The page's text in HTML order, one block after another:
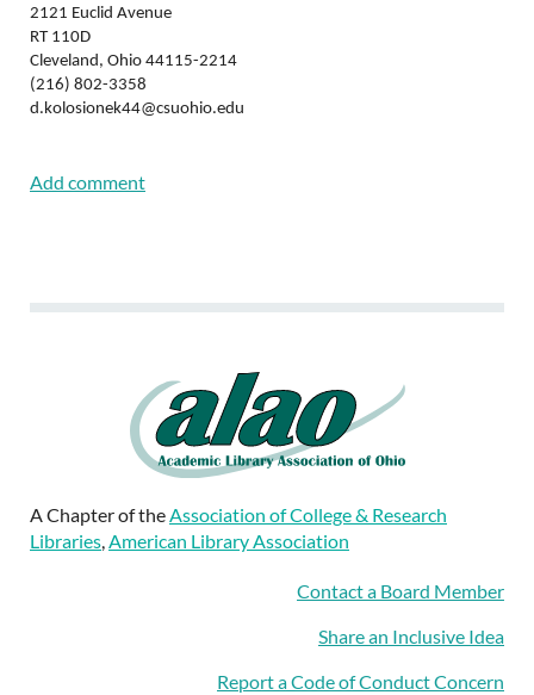
2121 Euclid Avenue
RT 110D
Cleveland, Ohio 44115-2214
(216) 802-3358
d.kolosionek44@csuohio.edu
A Chapter of theAssociation of College & Research
Libraries,American Library Association
Contact a Board Member
Share an Inclusive Idea
Report a Code of Conduct Concern